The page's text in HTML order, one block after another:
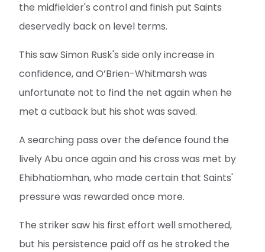
the midfielder's control and finish put Saints
deservedly back on level terms.
This saw Simon Rusk's side only increase in
confidence, and O’Brien-Whitmarsh was
unfortunate not to find the net again when he
met a cutback but his shot was saved.
A searching pass over the defence found the
lively Abu once again and his cross was met by
Ehibhatiomhan, who made certain that Saints'
pressure was rewarded once more.
The striker saw his first effort well smothered,
but his persistence paid off as he stroked the